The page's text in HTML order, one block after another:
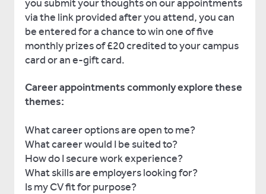
you submit your thoughts on our appointments
via the link provided after you attend, you can
be entered for a chance to win one of five
monthly prizes of £20 credited to your campus
card or an e-gift card.
Career appointments commonly explore these
themes:
What career options are open to me?
What career would I be suited to?
How do I secure work experience?
What skills are employers looking for?
Is my CV fit for purpose?